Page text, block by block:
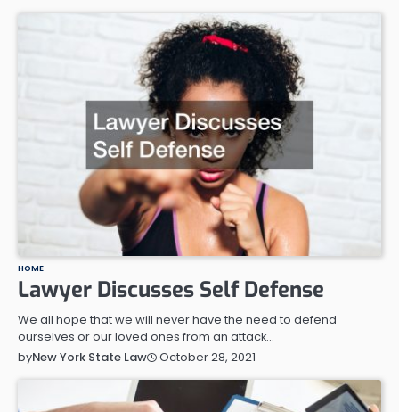
HOME
Lawyer Discusses Self Defense
We all hope that we will never have the need to defend
ourselves or our loved ones from an attack…
byNew York State Law October 28, 2021